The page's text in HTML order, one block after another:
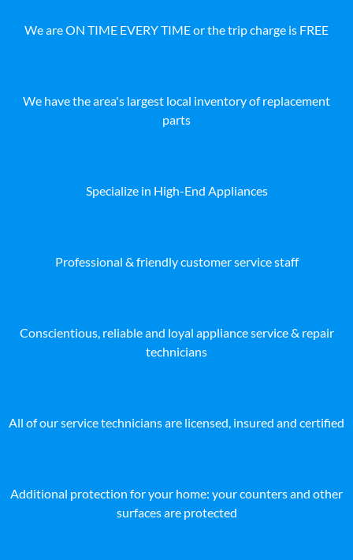
We are ON TIME EVERY TIME or the trip charge is FREE
We have the area's largest local inventory of replacement
parts
Specialize in High-End Appliances
Professional & friendly customer service staff
Conscientious, reliable and loyal appliance service & repair
technicians
All of our service technicians are licensed, insured and certified
Additional protection for your home: your counters and other
surfaces are protected